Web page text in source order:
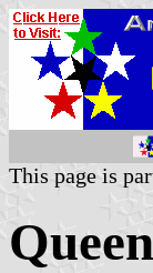
This page is